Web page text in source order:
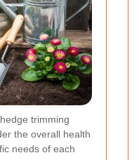
trimming
the overall health
needs of each